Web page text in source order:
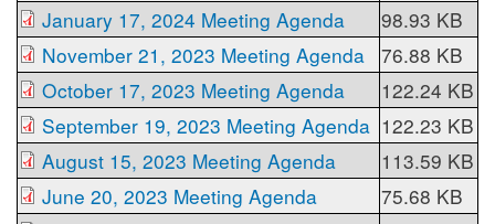
January 17, 2024 Meeting Agenda
98.93 KB
November 21, 2023 Meeting Agenda 76.88 KB
October 17, 2023 Meeting Agenda
122.24 KB
September 19, 2023 Meeting Agenda 122.23 KB
August 15, 2023 Meeting Agenda
113.59 KB
June 20, 2023 Meeting Agenda
75.68 KB